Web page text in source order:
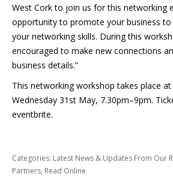
West Cork to join us for this networking
opportunity to promote your business
your networking skills. During this
encouraged to make new connections
business details.”
This networking workshop takes place
Wednesday 31st May, 7.30pm–9pm.
eventbrite.
Categories: Latest News & Updates From Our
Partners, Read Online